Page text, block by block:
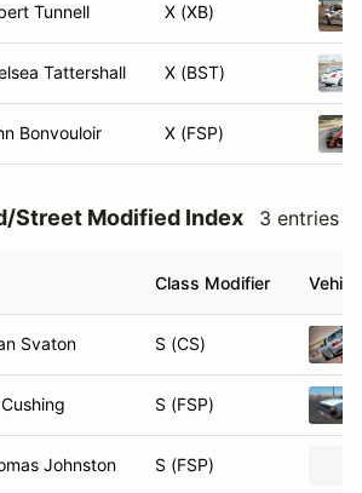
Tunnell X (XB)
Tattershall X (BST)
Bonvouloir X (FSP)
Street Modified Index 3 entries
Class Modifier
Svaton S (CS)
S (FSP)
Johnston S (FSP)